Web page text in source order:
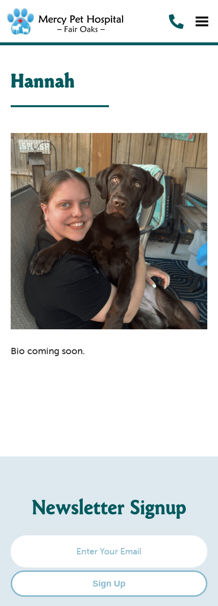
Hannah
Bio coming soon.
Newsletter Signup
Enter
Your
Email
Sign Up